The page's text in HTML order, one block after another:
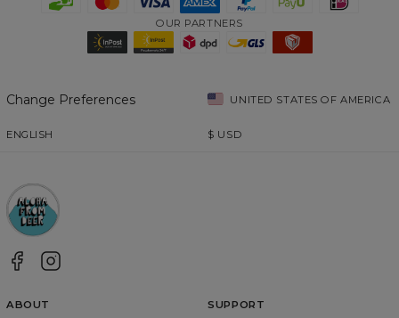
OUR PARTNERS
Change Preferences UNITED STATES OF AMERICA
ENGLISH $ USD
ABOUT SUPPORT